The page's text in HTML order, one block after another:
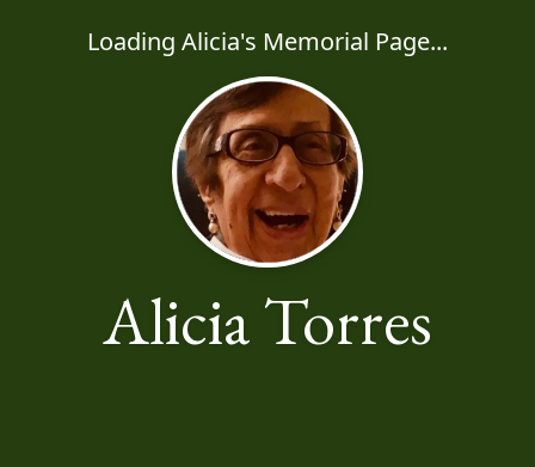
Loading Alicia's Memorial Page...
Alicia Torres